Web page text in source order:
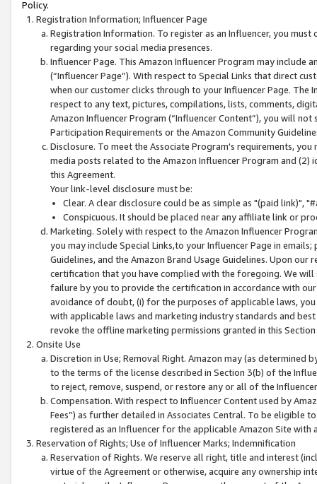
Policy.
Registration Information; Influencer Page
Registration Information. To register as an Influencer, you
regarding your social media presences.
Influencer Page. This Amazon Influencer Program may include
(“Influencer Page”). With respect to Special Links that direct
when our customer clicks through to your Influencer Page. The
respect to any text, pictures, compilations, lists, comments,
Amazon Influencer Program (“Influencer Content”), you will
Participation Requirements or the Amazon Community
Disclosure. To meet the Associate Program's requirements,
media posts related to the Amazon Influencer Program and
this Agreement.
Your link-level disclosure must be:
Clear. A clear disclosure could be as simple as "(paid link)",
Conspicuous. It should be placed near any affiliate link or
Marketing. Solely with respect to the Amazon Influencer
you may include Special Links,to your Influencer Page in
Guidelines, and the Amazon Brand Usage Guidelines. Upon
certification that you have complied with the foregoing. We
failure by you to provide the certification in accordance with
avoidance of doubt, (i) for the purposes of applicable laws,
with applicable laws and marketing industry standards and
revoke the offline marketing permissions granted in this
Onsite Use
Discretion in Use; Removal Right. Amazon may (as
to the terms of the license described in Section 3(b) of the
to reject, remove, suspend, or restore any or all of the
Compensation. With respect to Influencer Content used by
Fees”) as further detailed in Associates Central. To be eligible
registered as an Influencer for the applicable Amazon Site with
Reservation of Rights; Use of Influencer Marks; Indemnification
Reservation of Rights. We reserve all right, title and interest
virtue of the Agreement or otherwise, acquire any ownership